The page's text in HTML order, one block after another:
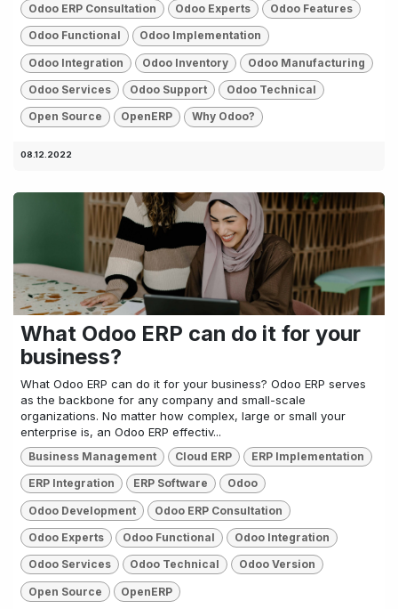
Odoo ERP Consultation Odoo Experts Odoo Features
Odoo Functional Odoo Implementation
Odoo Integration Odoo Inventory Odoo Manufacturing
Odoo Services Odoo Support Odoo Technical
Open Source OpenERP Why Odoo?
08.12.2022
What Odoo ERP can do it for your
business?
What Odoo ERP can do it for your business? Odoo ERP serves
as the backbone for any company and small-scale
organizations. No matter how complex, large or small your
enterprise is, an Odoo ERP effectiv...
Business Management Cloud ERP ERP Implementation
ERP Integration ERP Software Odoo
Odoo Development Odoo ERP Consultation
Odoo Experts Odoo Functional Odoo Integration
Odoo Services Odoo Technical Odoo Version
Open Source OpenERP